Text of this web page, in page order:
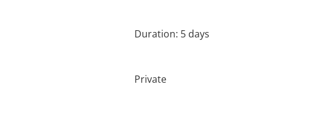
Duration: 5 days
Private